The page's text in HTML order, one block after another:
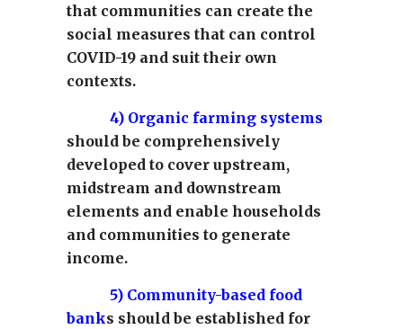
that communities can create the
social measures that can control
COVID-19 and suit their own
contexts.
4) Organic farming systems
should be comprehensively
developed to cover upstream,
midstream and downstream
elements and enable households
and communities to generate
income.
5) Community-based food
banks should be established for